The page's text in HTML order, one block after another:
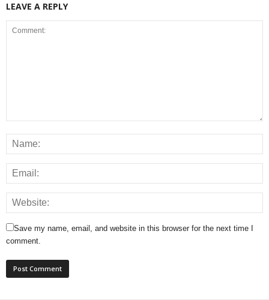
LEAVE A REPLY
Save my name, email, and website in this browser for the next time I
comment.